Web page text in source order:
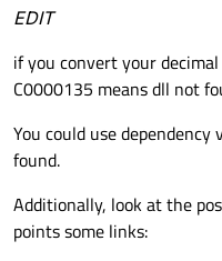
EDIT
if you convert your
C0000135 means dll not
You could use
found.
Additionally, look at the
points some links: